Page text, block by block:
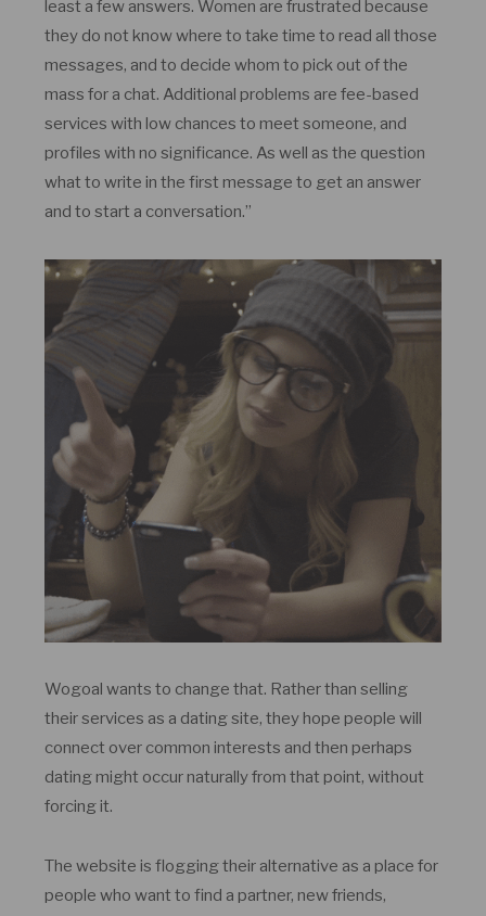
least a few answers. Women are frustrated because
they do not know where to take time to read all those
messages, and to decide whom to pick out of the
mass for a chat. Additional problems are fee-based
services with low chances to meet someone, and
profiles with no significance. As well as the question
what to write in the first message to get an answer
and to start a conversation.”
Wogoal wants to change that. Rather than selling
their services as a dating site, they hope people will
connect over common interests and then perhaps
dating might occur naturally from that point, without
forcing it.
The website is flogging their alternative as a place for
people who want to find a partner, new friends,